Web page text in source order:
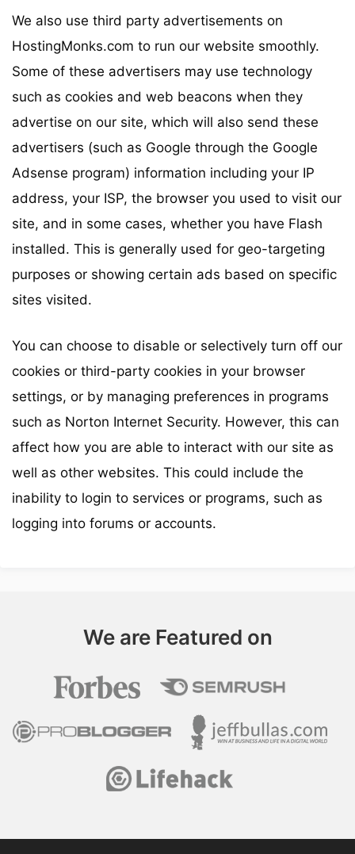
We also use third party advertisements on
HostingMonks.com to run our website smoothly.
Some of these advertisers may use technology
such as cookies and web beacons when they
advertise on our site, which will also send these
advertisers (such as Google through the Google
Adsense program) information including your IP
address, your ISP, the browser you used to visit our
site, and in some cases, whether you have Flash
installed. This is generally used for geo-targeting
purposes or showing certain ads based on specific
sites visited.
You can choose to disable or selectively turn off our
cookies or third-party cookies in your browser
settings, or by managing preferences in programs
such as Norton Internet Security. However, this can
affect how you are able to interact with our site as
well as other websites. This could include the
inability to login to services or programs, such as
logging into forums or accounts.
We are Featured on